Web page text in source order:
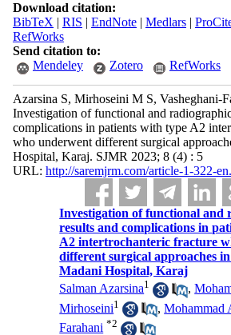
Download citation:
BibTeX | RIS | EndNote| Medlars|
RefWorks
Send citation to:
Mendeley
Zotero RefWorks
Azarsina S, Mirhoseini M S, Vasheghani-
Investigation of functional and
complications in patients with type A2
who underwent different surgical
Hospital, Karaj. SJMR 2023; 8 (4) : 5
URL: http://saremjrm.com/article-1-322-
Investigation of functional and
results and complications in
A2 intertrochanteric fracture
different surgical approaches
Madani Hospital, Karaj
Salman Azarsina1 ,
Mirhoseini1 ,Mohammad
Farahani *2